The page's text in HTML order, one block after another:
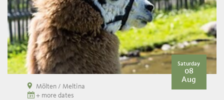
Saturday
08
Aug
Mölten / Meltina
+ more dates